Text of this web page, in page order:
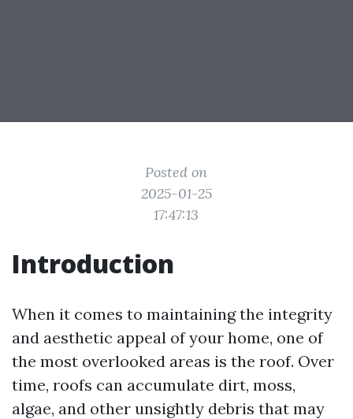
Posted on
2025-01-25
17:47:13
Introduction
When it comes to maintaining the integrity
and aesthetic appeal of your home, one of
the most overlooked areas is the roof. Over
time, roofs can accumulate dirt, moss,
algae, and other unsightly debris that may